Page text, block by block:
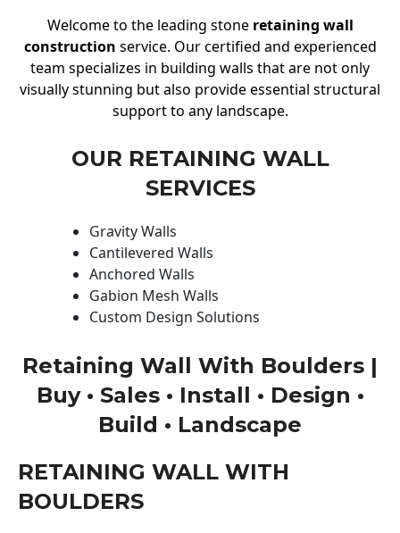
Welcome to the leading stone retaining wall
construction service. Our certified and experienced
team specializes in building walls that are not only
visually stunning but also provide essential structural
support to any landscape.
OUR RETAINING WALL
SERVICES
Gravity Walls
Cantilevered Walls
Anchored Walls
Gabion Mesh Walls
Custom Design Solutions
Retaining Wall With Boulders |
Buy • Sales • Install • Design •
Build • Landscape
RETAINING WALL WITH
BOULDERS